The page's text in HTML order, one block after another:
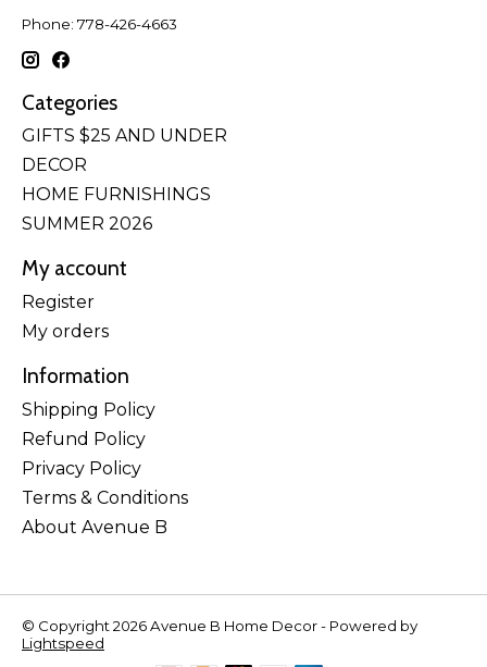
Phone: 778-426-4663
Categories
GIFTS $25 AND UNDER
DECOR
HOME FURNISHINGS
SUMMER 2026
My account
Register
My orders
Information
Shipping Policy
Refund Policy
Privacy Policy
Terms & Conditions
About Avenue B
© Copyright 2026 Avenue B Home Decor - Powered by
Lightspeed